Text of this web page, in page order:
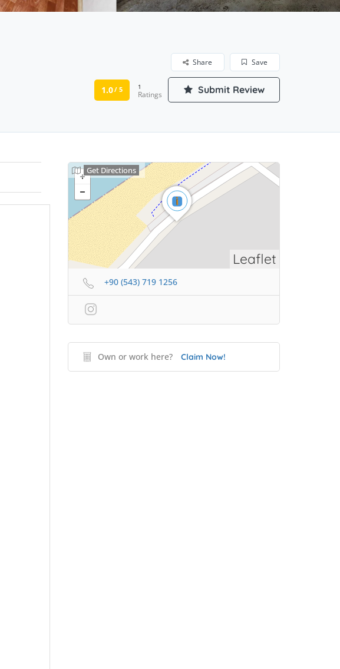
Save
Share
1.0/ 5 1
Ratings Submit Review
Leaflet
Get Directions
+90 (543) 719 1256
Own or work here? Claim Now!